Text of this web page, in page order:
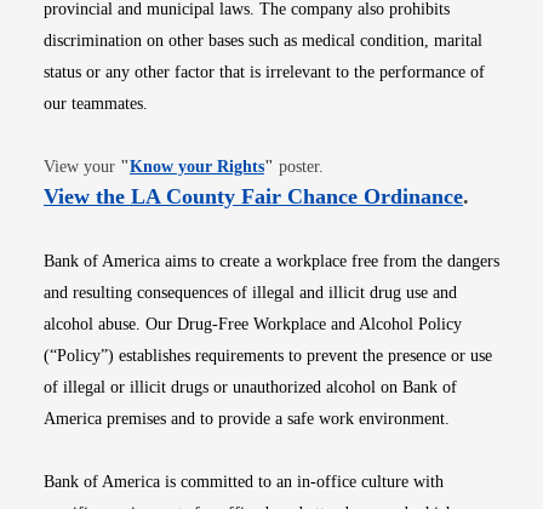
provincial and municipal laws. The company also prohibits
discrimination on other bases such as medical condition, marital
status or any other factor that is irrelevant to the performance of
our teammates.
View your "Know your RightsOpens in new window
" poster.
View the LA County Fair Chance OrdinanceOpens
.
Bank of America aims to create a workplace free from the dangers
and resulting consequences of illegal and illicit drug use and
alcohol abuse. Our Drug-Free Workplace and Alcohol Policy
(“Policy”) establishes requirements to prevent the presence or use
of illegal or illicit drugs or unauthorized alcohol on Bank of
America premises and to provide a safe work environment.
Bank of America is committed to an in-office culture with